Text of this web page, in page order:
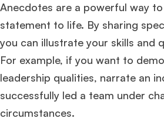
Ms. Operations and Strategy Manager
GMAT 645
admit invite from
Ms. Lieutenant Commander (Veteran) 10
admit invite fromHEC Paris ,
Ms. Associate Consultant GMAT 655received
Anecdotes are a powerful way
statement to life. By sharing
you can illustrate your skills and
For example, if you want to
leadership qualities, narrate an
successfully led a team under
circumstances.